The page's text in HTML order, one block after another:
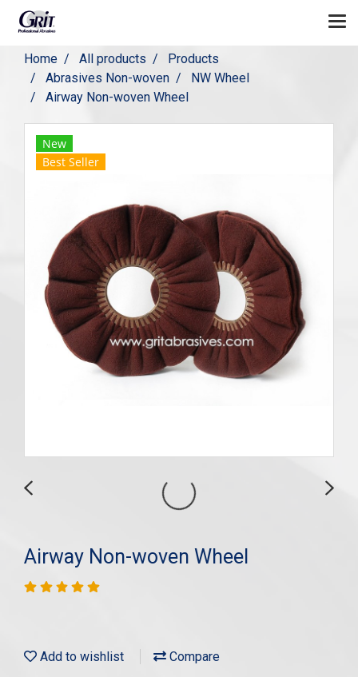
Home All products
Products
Abrasives Non-woven
NW Wheel
Airway Non-woven Wheel
New
Best Seller
Airway Non-woven Wheel
Add to wishlist Compare